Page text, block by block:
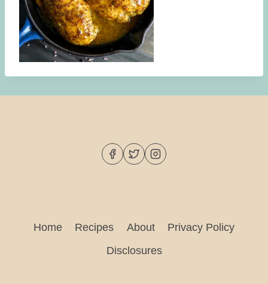
Home Recipes About
Privacy Policy
Disclosures